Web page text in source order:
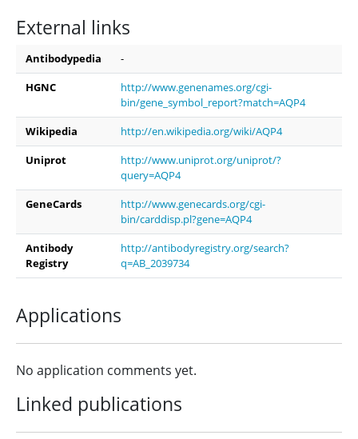
External links
Antibodypedia
-
HGNC
http://www.genenames.org/cgi-
bin/gene_symbol_report?match=AQP4
Wikipedia
http://en.wikipedia.org/wiki/AQP4
Uniprot
http://www.uniprot.org/uniprot/?
query=AQP4
GeneCards
http://www.genecards.org/cgi-
bin/carddisp.pl?gene=AQP4
Antibody
Registry
http://antibodyregistry.org/search?
q=AB_2039734
Applications
No application comments yet.
Linked publications